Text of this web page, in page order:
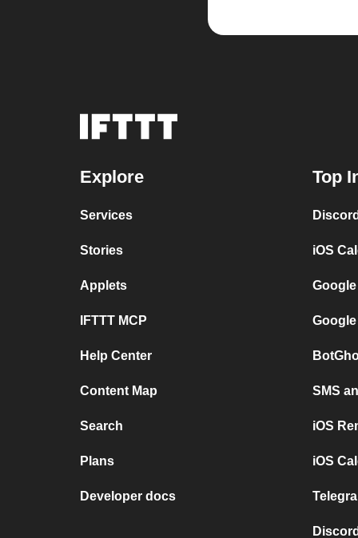
Explore
Services
Stories
Applets
IFTTT MCP
Help Center
Content Map
Search
Plans
Developer docs
Top
iOS
SMS
iOS
iOS